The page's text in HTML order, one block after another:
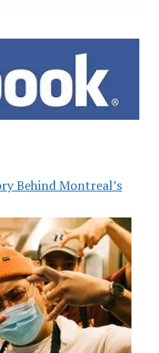
Behind Montreal’s